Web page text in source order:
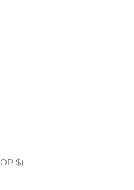
Dominican Republic (DOP $)